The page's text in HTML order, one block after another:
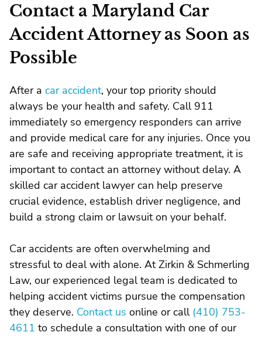
Contact a Maryland Car
Accident Attorney as Soon as
Possible
After a car accident, your top priority should
always be your health and safety. Call 911
immediately so emergency responders can arrive
and provide medical care for any injuries. Once you
are safe and receiving appropriate treatment, it is
important to contact an attorney without delay. A
skilled car accident lawyer can help preserve
crucial evidence, establish driver negligence, and
build a strong claim or lawsuit on your behalf.
Car accidents are often overwhelming and
stressful to deal with alone. At Zirkin & Schmerling
Law, our experienced legal team is dedicated to
helping accident victims pursue the compensation
they deserve. Contact us online or call (410) 753-
4611 to schedule a consultation with one of our